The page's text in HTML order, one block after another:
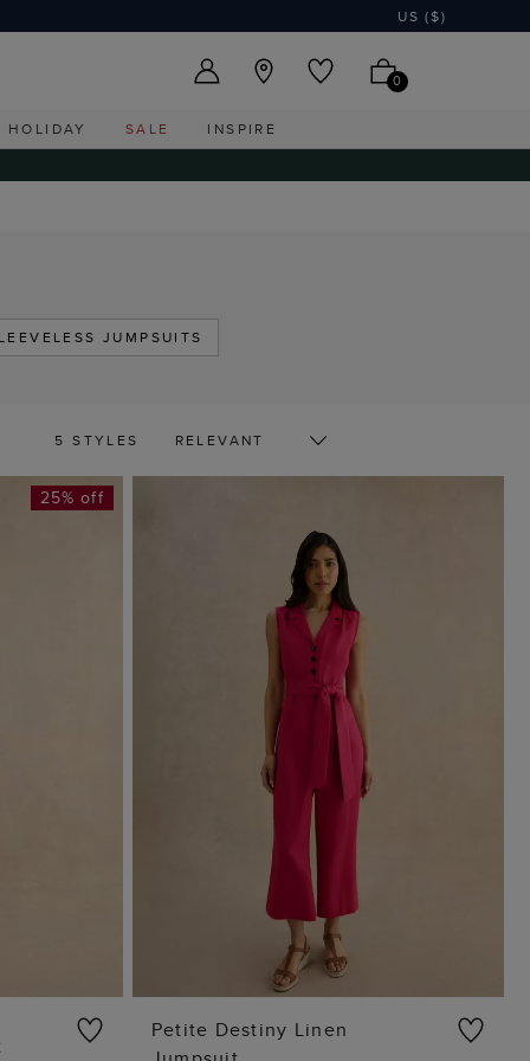
US ($)
0
HOLIDAY SALE
INSPIRE
JUMPSUITS
5 STYLES
25% off
Petite Destiny Linen